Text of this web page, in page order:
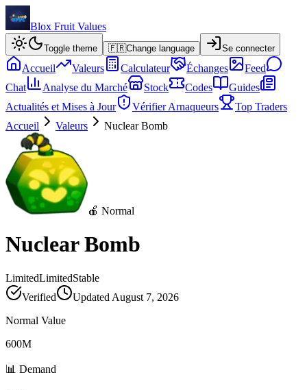
Blox Fruit Values
Toggle theme 🇫🇷Change language Se connecter
Accueil Valeurs Calculateur Échanges
Feed
Chat
Analyse du Marché Stock Codes
Guides
Actualités et Mises à Jour
Vérifier Arnaqueurs
Top Traders
Accueil
Valeurs Nuclear Bomb
🍎 Normal
Nuclear Bomb
LimitedLimitedStable
Verified
Updated August 7, 2026
Normal Value
600M
📊 Demand